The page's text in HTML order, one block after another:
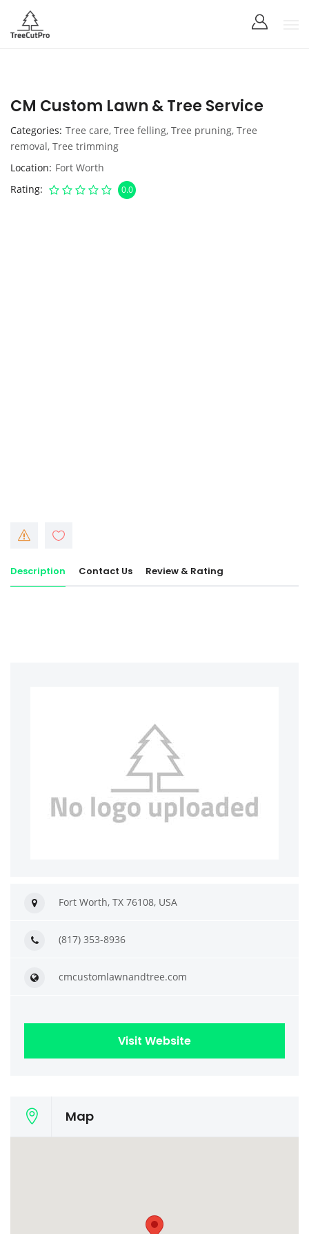
CM Custom Lawn & Tree Service
Categories Tree care, Tree felling, Tree pruning, Tree
removal, Tree trimming
Location Fort Worth
Rating
0.0
Description Contact Us Review & Rating
Fort Worth, TX 76108, USA
(817) 353-8936
cmcustomlawnandtree.com
Visit Website
Map